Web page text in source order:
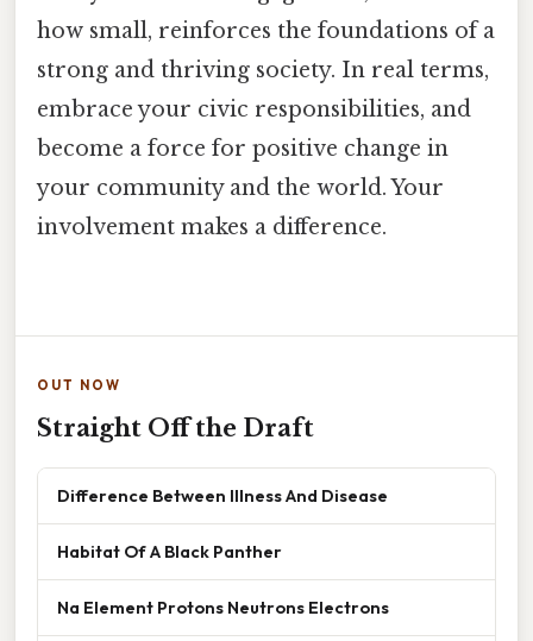
how small, reinforces the foundations of a
strong and thriving society. In real terms,
embrace your civic responsibilities, and
become a force for positive change in
your community and the world. Your
involvement makes a difference.
OUT NOW
Straight Off the Draft
Difference Between Illness And Disease
Habitat Of A Black Panther
Na Element Protons Neutrons Electrons